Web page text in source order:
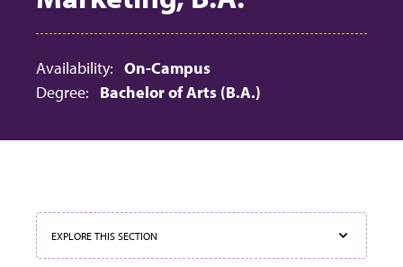
Availability: On-Campus
Degree:
Bachelor of Arts (B.A.)
EXPLORE THIS SECTION